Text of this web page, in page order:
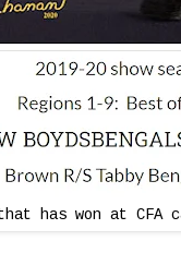
has won at CFA